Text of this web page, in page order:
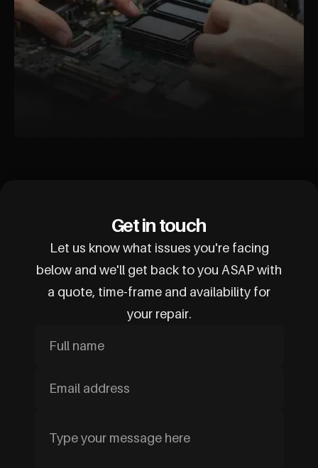
Get in touch
Let us know what issues you're facing
below and we'll get back to you ASAP with
a quote, time-frame and availability for
your repair.